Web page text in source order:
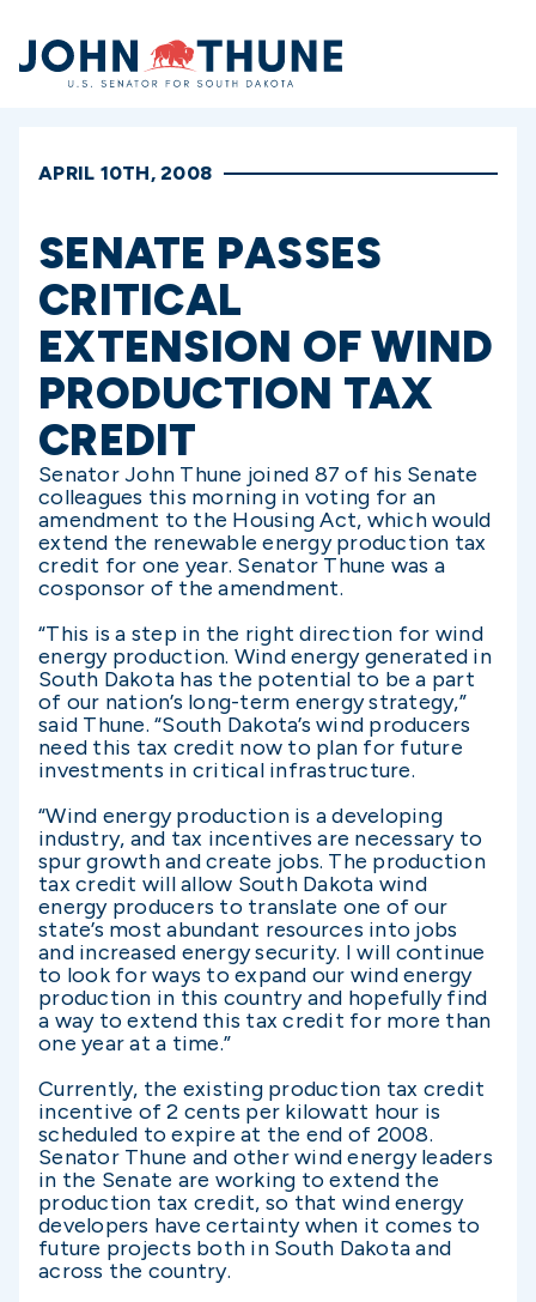
Home
APRIL 10TH, 2008
SENATE PASSES
CRITICAL
EXTENSION OF WIND
PRODUCTION TAX
CREDIT
Senator John Thune joined 87 of his Senate
colleagues this morning in voting for an
amendment to the Housing Act, which would
extend the renewable energy production tax
credit for one year. Senator Thune was a
cosponsor of the amendment.
“This is a step in the right direction for wind
energy production. Wind energy generated in
South Dakota has the potential to be a part
of our nation’s long-term energy strategy,”
said Thune. “South Dakota’s wind producers
need this tax credit now to plan for future
investments in critical infrastructure.
“Wind energy production is a developing
industry, and tax incentives are necessary to
spur growth and create jobs. The production
tax credit will allow South Dakota wind
energy producers to translate one of our
state’s most abundant resources into jobs
and increased energy security. I will continue
to look for ways to expand our wind energy
production in this country and hopefully find
a way to extend this tax credit for more than
one year at a time.”
Currently, the existing production tax credit
incentive of 2 cents per kilowatt hour is
scheduled to expire at the end of 2008.
Senator Thune and other wind energy leaders
in the Senate are working to extend the
production tax credit, so that wind energy
developers have certainty when it comes to
future projects both in South Dakota and
across the country.